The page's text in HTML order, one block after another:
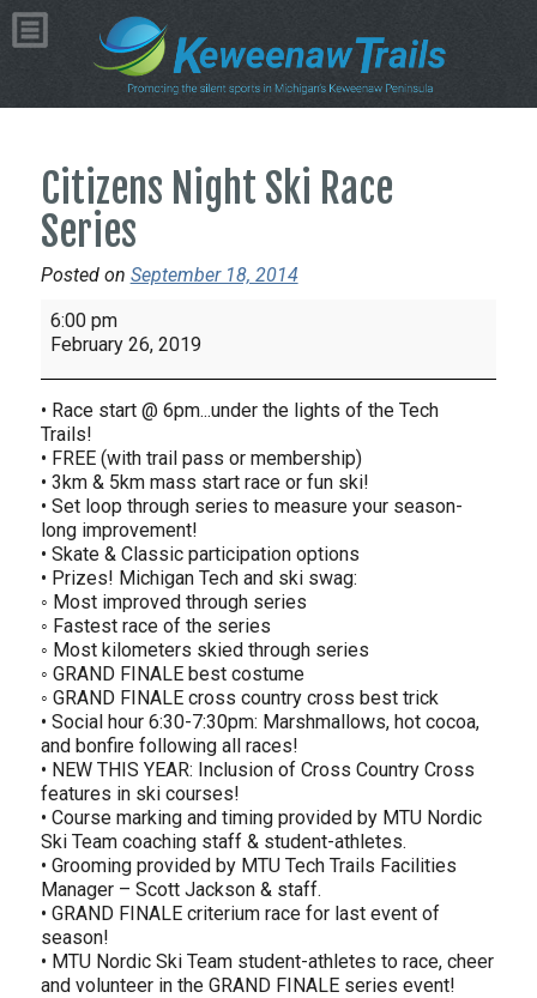
Citizens Night Ski Race
Series
Posted on September 18, 2014
Citizens
Night
Race
Series
6:00 pm
February 26, 2019
• Race start @ 6pm...under the lights of the Tech
Trails!
• FREE (with trail pass or membership)
• 3km & 5km mass start race or fun ski!
• Set loop through series to measure your season-
long improvement!
• Skate & Classic participation options
• Prizes! Michigan Tech and ski swag:
◦ Most improved through series
◦ Fastest race of the series
◦ Most kilometers skied through series
◦ GRAND FINALE best costume
◦ GRAND FINALE cross country cross best trick
• Social hour 6:30-7:30pm: Marshmallows, hot cocoa,
and bonfire following all races!
• NEW THIS YEAR: Inclusion of Cross Country Cross
features in ski courses!
• Course marking and timing provided by MTU Nordic
Ski Team coaching staff & student-athletes.
• Grooming provided by MTU Tech Trails Facilities
Manager – Scott Jackson & staff.
• GRAND FINALE criterium race for last event of
season!
• MTU Nordic Ski Team student-athletes to race, cheer
and volunteer in the GRAND FINALE series event!